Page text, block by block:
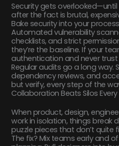
Security gets overlooked—until
after the fact is brutal,
Bake security into your
Automated vulnerability
checklists, and strict
they’re the baseline. If your
authentication and never trust
Regular audits go a long way.
dependency reviews, and
but verify, every step of the
Collaboration Beats Silos
When product, design,
work in isolation, things break
puzzle pieces that don’t quite
The fix? Mix teams early and